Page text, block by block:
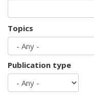
Topics
Publication type